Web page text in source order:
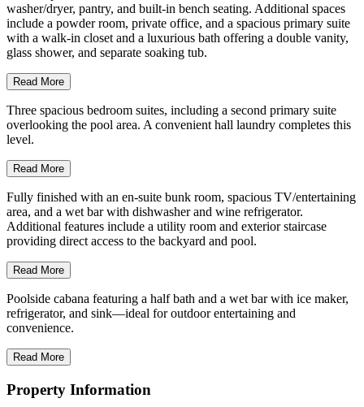
washer/dryer, pantry, and built-in bench seating. Additional spaces
include a powder room, private office, and a spacious primary suite
with a walk-in closet and a luxurious bath offering a double vanity,
glass shower, and separate soaking tub.
Read More
Three spacious bedroom suites, including a second primary suite
overlooking the pool area. A convenient hall laundry completes this
level.
Read More
Fully finished with an en-suite bunk room, spacious TV/entertaining
area, and a wet bar with dishwasher and wine refrigerator.
Additional features include a utility room and exterior staircase
providing direct access to the backyard and pool.
Read More
Poolside cabana featuring a half bath and a wet bar with ice maker,
refrigerator, and sink—ideal for outdoor entertaining and
convenience.
Read More
Property Information